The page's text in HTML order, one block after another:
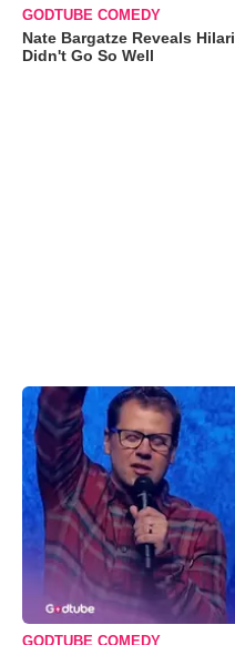
GODTUBE COMEDY
Nate Bargatze Reveals
Didn't Go So Well
GODTUBE COMEDY